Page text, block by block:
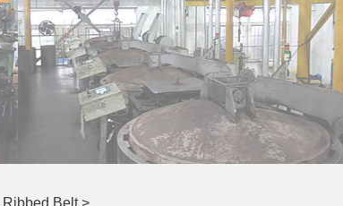
Ribbed Belt >